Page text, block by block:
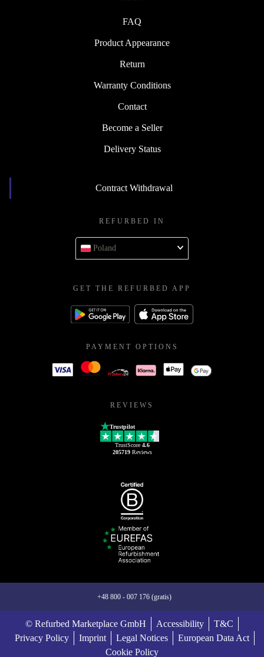
FAQ
Product Appearance
Return
Warranty Conditions
Contact
Become a Seller
Delivery Status
Contract Withdrawal
REFURBED IN
Poland
GET THE REFURBED APP
PAYMENT OPTIONS
REVIEWS
Trustpilot
TrustScore 4.6
205719Reviews
+48 800 - 007 176 (gratis)
© Refurbed Marketplace GmbH Accessibility
T&C
Privacy Policy
Imprint Legal Notices
European Data Act
Cookie Policy